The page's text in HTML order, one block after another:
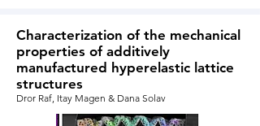
Characterization of the mechanical
properties of additively
manufactured hyperelastic lattice
structures
Dror Raf, Itay Magen & Dana Solav